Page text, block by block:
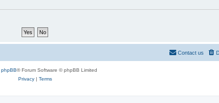
Contact us
phpBB® Forum Software © phpBB Limited
Privacy| Terms